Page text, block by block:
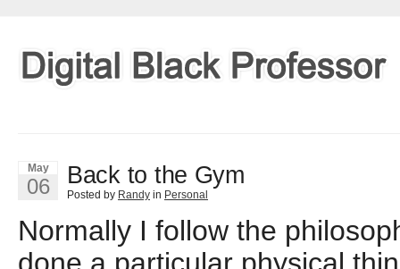
May
06 Back to the Gym
Posted by Randy in Personal
Normally I follow the